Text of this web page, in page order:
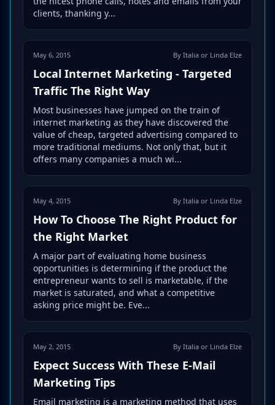
clients, thanking y...
May 6, 2015 By Italia or Linda Elze
Local Internet Marketing - Targeted
Traffic The Right Way
Most businesses have jumped on the train of
internet marketing as they have discovered the
value of cheap, targeted advertising compared to
more traditional mediums. Not only that, but it
offers many companies a much wi...
May 4, 2015 By Italia or Linda Elze
How To Choose The Right Product for
the Right Market
A major part of evaluating home business
opportunities is determining if the product the
entrepreneur wants to sell is marketable, if the
market is saturated, and what a competitive
asking price might be. Eve...
May 2, 2015 By Italia or Linda Elze
Expect Success With These E-Mail
Marketing Tips
Email marketing is a marketing method that uses